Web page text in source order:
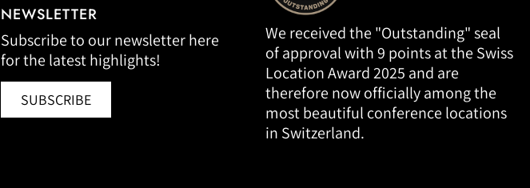
NEWSLETTER
Subscribe to our newsletter here
for the latest highlights!
SUBSCRIBE
We received the "Outstanding" seal
of approval with 9 points at the Swiss
Location Award 2025 and are
therefore now officially among the
most beautiful conference locations
in Switzerland.